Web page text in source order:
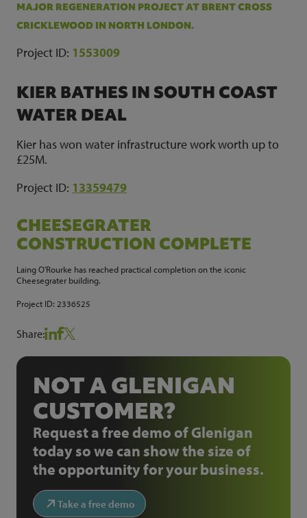
MAJOR REGENERATION PROJECT AT BRENT CROSS
CRICKLEWOOD IN NORTH LONDON.
Project ID: 1553009
KIER BATHES IN SOUTH COAST
WATER DEAL
Kier has won water infrastructure work worth up to
£25M.
Project ID: 13359479
CHEESEGRATER
CONSTRUCTION COMPLETE
Laing O'Rourke has reached practical completion on the iconic
Cheesegrater building.
Project ID: 2336525
Share:
NOT A GLENIGAN
CUSTOMER?
Request a free demo of Glenigan
today so we can show the size of
the opportunity for your business.
Take a free demo